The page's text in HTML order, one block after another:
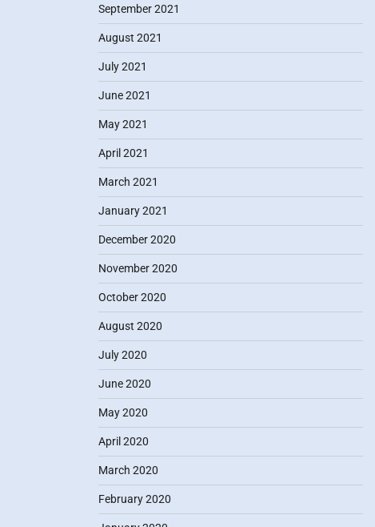
September 2021
August 2021
July 2021
June 2021
May 2021
April 2021
March 2021
January 2021
December 2020
November 2020
October 2020
August 2020
July 2020
June 2020
May 2020
April 2020
March 2020
February 2020